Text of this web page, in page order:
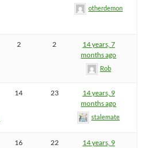
otherdemon
2 2
14 years, 7
months ago
Rob
14 23
14 years, 9
months ago
stalemate
16 22
14 years, 9